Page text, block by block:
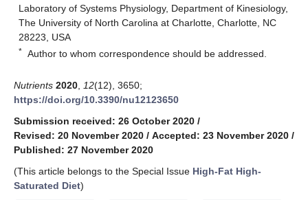
Laboratory of Systems Physiology, Department of Kinesiology,
The University of North Carolina at Charlotte, Charlotte, NC
28223, USA
* Author to whom correspondence should be addressed.
Nutrients 2020 12(12), 3650;
https://doi.org/10.3390/nu12123650
Submission received: 26 October 2020 /
Revised: 20 November 2020 / Accepted: 23 November 2020 /
Published: 27 November 2020
(This article belongs to the Special Issue High-Fat High-
Saturated Diet)